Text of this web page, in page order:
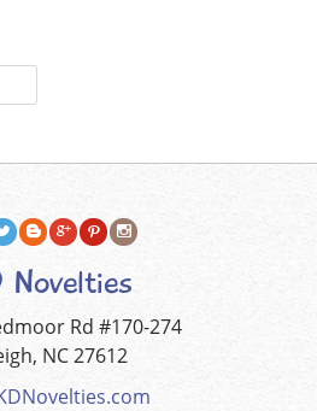
Novelties
Rd #170-274
NC 27612